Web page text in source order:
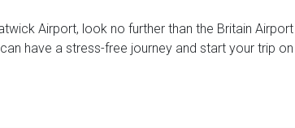
Airport, look no further than the Britain
have a stress-free journey and start your trip